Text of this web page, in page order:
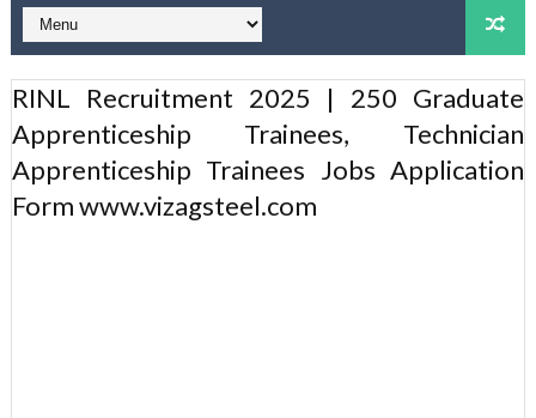
RINL Recruitment 2025 | 250 Graduate
Apprenticeship Trainees, Technician
Apprenticeship Trainees Jobs Application
Form www.vizagsteel.com